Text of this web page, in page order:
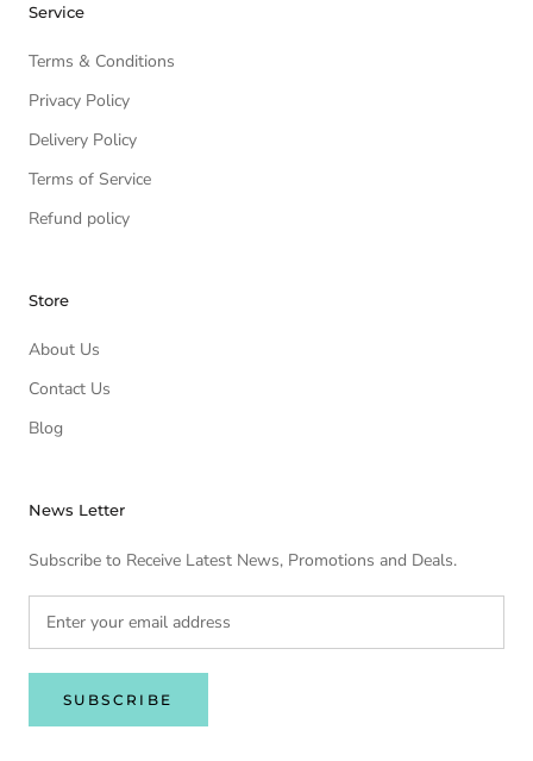
Service
Terms & Conditions
Privacy Policy
Delivery Policy
Terms of Service
Refund policy
Store
About Us
Contact Us
Blog
News Letter
Subscribe to Receive Latest News, Promotions and Deals.
SUBSCRIBE